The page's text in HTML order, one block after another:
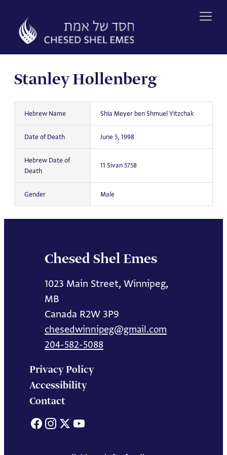
content
Stanley Hollenberg
Hebrew Name Shia Meyer ben Shmuel Yitzchak
Date of Death June 5, 1998
Hebrew Date of
Death
11 Sivan 5758
Gender Male
Chesed Shel Emes
1023 Main Street, Winnipeg,
MB
Canada R2W 3P9
chesedwinnipeg@gmail.com
204-582-5088
Privacy Policy
Accessibility
Contact
Facebook